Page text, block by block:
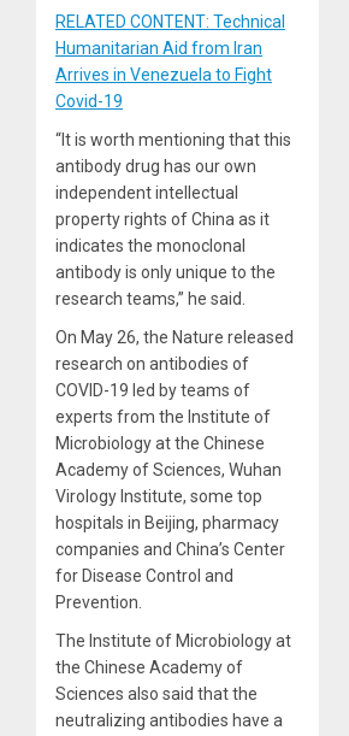
RELATED CONTENT: Technical
Humanitarian Aid from Iran
Arrives in Venezuela to Fight
Covid-19
“It is worth mentioning that this
antibody drug has our own
independent intellectual
property rights of China as it
indicates the monoclonal
antibody is only unique to the
research teams,” he said.
On May 26, the Nature released
research on antibodies of
COVID-19 led by teams of
experts from the Institute of
Microbiology at the Chinese
Academy of Sciences, Wuhan
Virology Institute, some top
hospitals in Beijing, pharmacy
companies and China’s Center
for Disease Control and
Prevention.
The Institute of Microbiology at
the Chinese Academy of
Sciences also said that the
neutralizing antibodies have a